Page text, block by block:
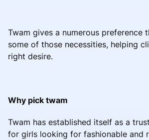
Twam gives a numerous preference
some of those necessities, helping
right desire.
Why pick twam
Twam has established itself as a
for girls looking for fashionable and